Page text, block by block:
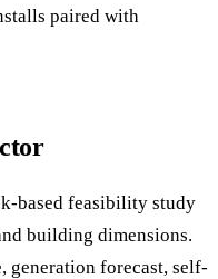
paired with
based feasibility study
building dimensions.
generation forecast, self-